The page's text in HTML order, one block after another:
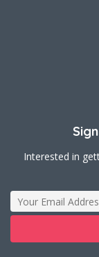
Interested in